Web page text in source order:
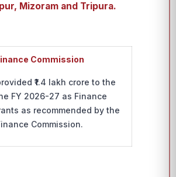
Mizoram and Tripura.
Commission
₹1.4 lakh crore to the
FY 2026-27 as Finance
as recommended by the
Commission.